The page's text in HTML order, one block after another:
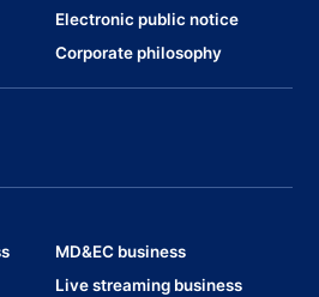
Electronic public notice
Corporate philosophy
MD&EC business
Live streaming business